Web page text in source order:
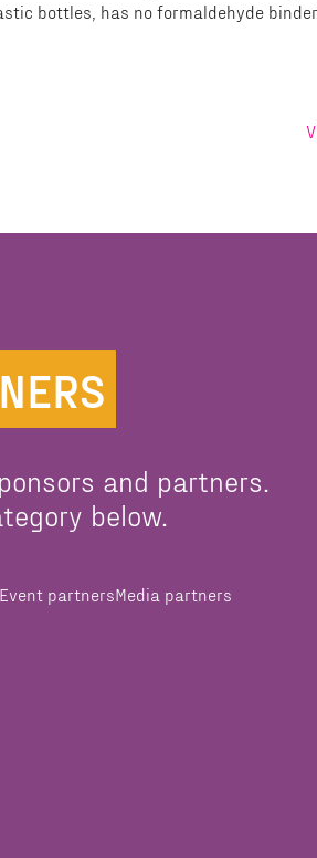
bottles, has no formaldehyde
and partners.
below.
Event partnersMedia partners